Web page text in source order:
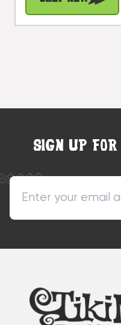
Centerpiece |
#cin21d
SIGN UP FOR